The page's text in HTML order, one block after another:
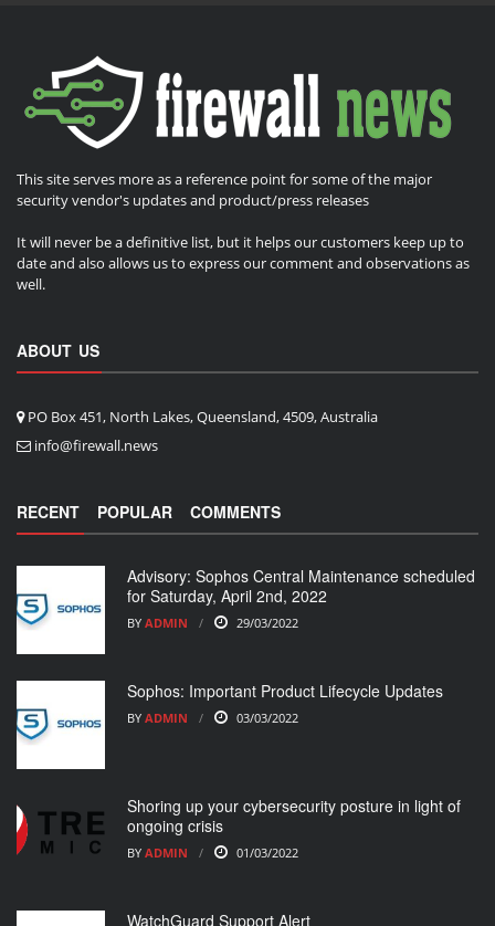
This site serves more as a reference point for some of the major
security vendor's updates and product/press releases
It will never be a definitive list, but it helps our customers keep up to
date and also allows us to express our comment and observations as
well.
ABOUT US
PO Box 451, North Lakes, Queensland, 4509, Australia
info@firewall.news
RECENT POPULAR COMMENTS
Advisory: Sophos Central Maintenance scheduled
for Saturday, April 2nd, 2022
BY ADMIN 29/03/2022
Sophos: Important Product Lifecycle Updates
BY ADMIN 03/03/2022
Shoring up your cybersecurity posture in light of
ongoing crisis
BY ADMIN 01/03/2022
WatchGuard Support Alert